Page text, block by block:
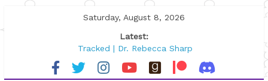
to
Saturday, August 8, 2026
Latest:
Tracked | Dr. Rebecca Sharp
Wolftamer by Maggie Rapier
The CEO and The Mountain Man |